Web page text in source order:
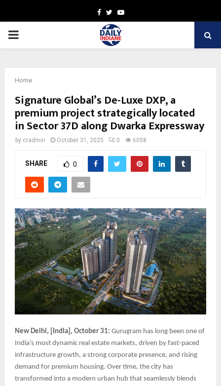
Facebook
TwitterYoutube
PRIMARY
Home
Signature Global’s De-Luxe DXP, a
premium project strategically located
in Sector 37D along Dwarka Expressway
by cradmin October 31, 2025 0 6058
SHARE 0
New Delhi, [India], October 31: Gurugram has long been one of
India’s most dynamic real estate markets, driven by fast-paced
infrastructure growth, a strong corporate presence, and rising
demand for premium housing. Over time, the city has
transformed into a modern urban hub that seamlessly blends